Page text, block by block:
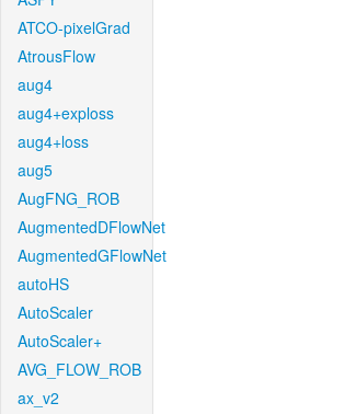
ATCO-pixelGrad
AtrousFlow
aug4
aug4+exploss
aug4+loss
aug5
AugFNG_ROB
AugmentedDFlowNet
AugmentedGFlowNet
autoHS
AutoScaler
AutoScaler+
AVG_FLOW_ROB
ax_v2